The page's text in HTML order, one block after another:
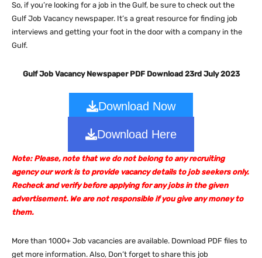
So, if you’re looking for a job in the Gulf, be sure to check out the
Gulf Job Vacancy newspaper. It’s a great resource for finding job
interviews and getting your foot in the door with a company in the
Gulf.
Gulf Job Vacancy Newspaper PDF Download 23rd July 2023
Download Now
Download Here
Note: Please, note that we do not belong to any recruiting
agency our work is to provide vacancy details to job seekers only.
Recheck and verify before applying for any jobs in the given
advertisement. We are not responsible if you give any money to
them.
More than 1000+ Job vacancies are available. Download PDF files to
get more information. Also, Don’t forget to share this job